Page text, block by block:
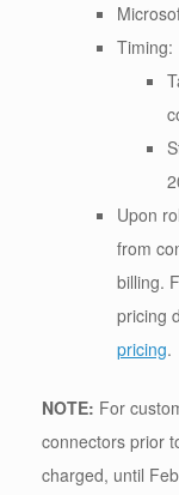
Timing:
Upon
from
billing.
pricing
pricing.
NOTE: For
connectors prior
charged, until